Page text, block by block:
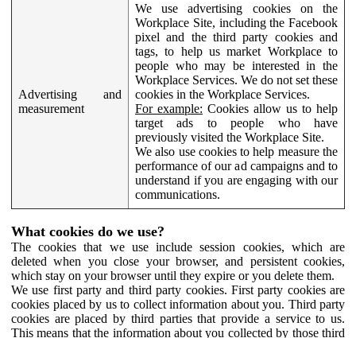
Advertising and
measurement
We use advertising cookies on the
Workplace Site, including the Facebook
pixel and the third party cookies and
tags, to help us market Workplace to
people who may be interested in the
Workplace Services. We do not set these
cookies in the Workplace Services.
For example: Cookies allow us to help
target ads to people who have
previously visited the Workplace Site.
We also use cookies to help measure the
performance of our ad campaigns and to
understand if you are engaging with our
communications.
What cookies do we use?
The cookies that we use include session cookies, which are
deleted when you close your browser, and persistent cookies,
which stay on your browser until they expire or you delete them.
We use first party and third party cookies. First party cookies are
cookies placed by us to collect information about you. Third party
cookies are placed by third parties that provide a service to us.
This means that the information about you collected by those third